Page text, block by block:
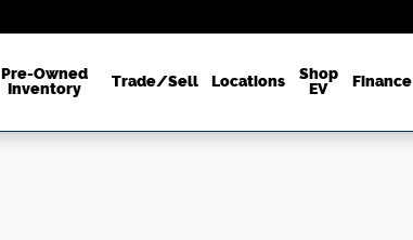
Pre-Owned
Inventory
Trade/Sell Locations
Shop
EV
Finance